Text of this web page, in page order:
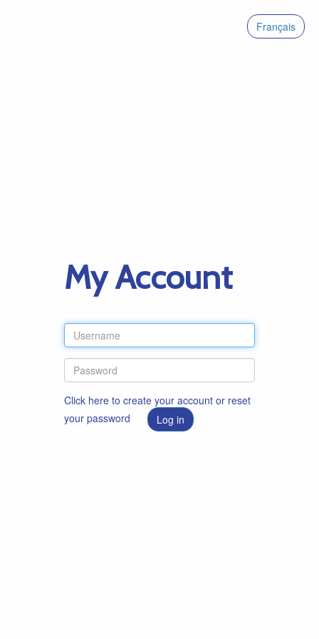
Français
My Account
Click here to create your account or reset
your password